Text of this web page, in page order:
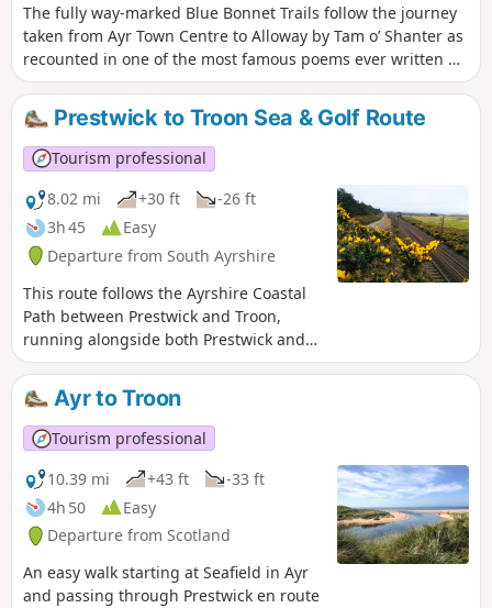
The fully way-marked Blue Bonnet Trails follow the journey
taken from Ayr Town Centre to Alloway by Tam o’ Shanter as
recounted in one of the most famous poems ever written by
Robert Burns. The route described below combines the 2
Blue Bonnet Trails and forms a loop. The walk passes many
points of interest along the way including Burns Cottage
and Alloway's famous Auld Kirk and it also passes through
both Belleisle and Rozelle Parks.
Prestwick to Troon Sea & Golf Route
Tourism professional
8.02 mi
+30 ft
-26 ft
3h 45
Easy
Departure from South Ayrshire
This route follows the Ayrshire Coastal
Path between Prestwick and Troon,
running alongside both Prestwick and
Royal Troon Golf courses. The return leg
forms a semi-loop by joining the NCN7
cycle track and then the Smuggler’s
Trail across Royal Troon Golf Course.
Enjoy the stunning views out across the
Firth of Clyde!
Ayr to Troon
Tourism professional
10.39 mi
+43 ft
-33 ft
4h 50
Easy
Departure from Scotland
An easy walk starting at Seafield in Ayr
and passing through Prestwick en route